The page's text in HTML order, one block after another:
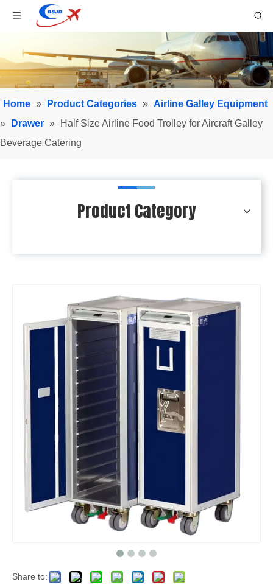
Home » Product Categories » Airline Galley Equipment
»
Drawer »
Half Size Airline Food Trolley for Aircraft Galley
Beverage Catering
Product Category
Share to: